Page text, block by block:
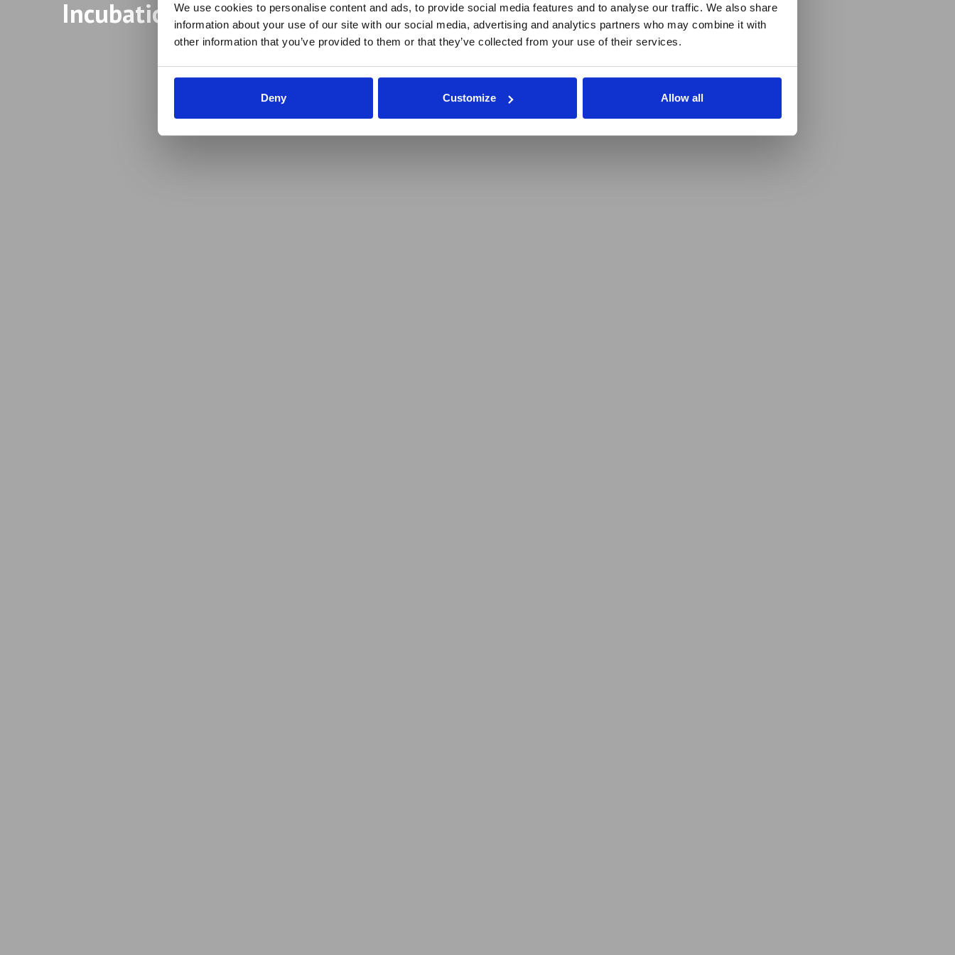
We use cookies to personalise content and ads, to provide social media features and to analyse our traffic. We also share
information about your use of our site with our social media, advertising and analytics partners who may combine it with
other information that you’ve provided to them or that they’ve collected from your use of their services.
Deny Customize Allow all
Incubation Programme